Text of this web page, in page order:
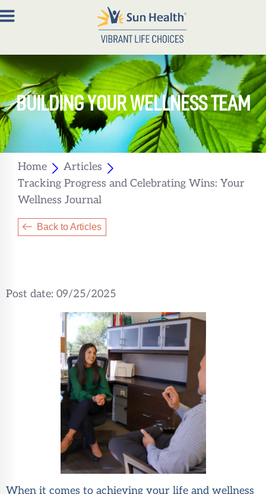
About
Join
Resources
Us
BUILDING YOUR WELLNESS TEAM
Home
Articles
Tracking Progress and Celebrating Wins: Your
Wellness Journal
Back to Articles
Post date: 09/25/2025
When it comes to achieving your life and wellness